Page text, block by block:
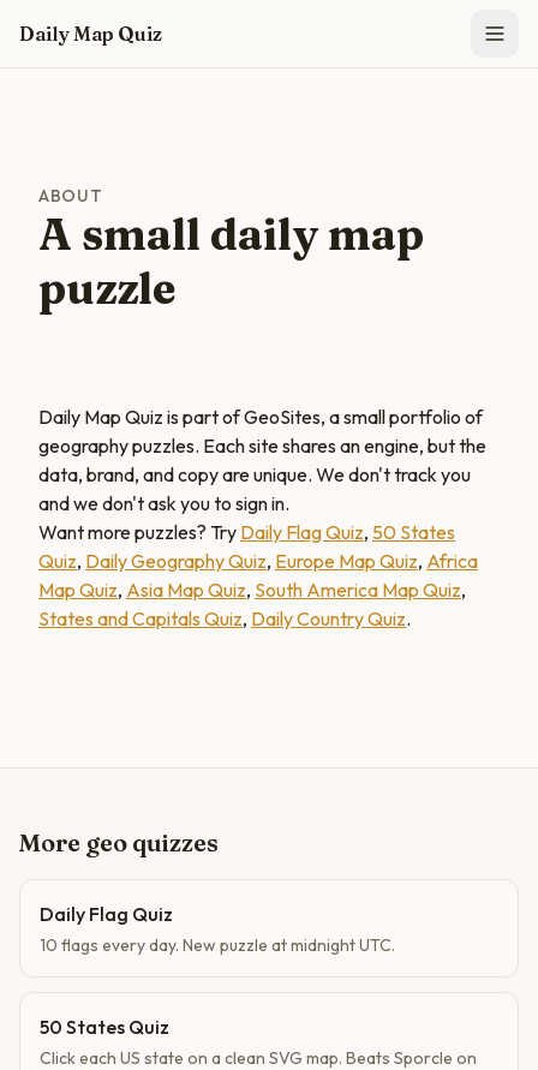
Daily Map Quiz
ABOUT
A small daily map
puzzle
Daily Map Quiz is part of GeoSites, a small portfolio of
geography puzzles. Each site shares an engine, but the
data, brand, and copy are unique. We don't track you
and we don't ask you to sign in.
Want more puzzles? Try Daily Flag Quiz, 50 States
Quiz, Daily Geography Quiz, Europe Map Quiz, Africa
Map Quiz, Asia Map Quiz, South America Map Quiz,
States and Capitals Quiz, Daily Country Quiz.
More geo quizzes
Daily Flag Quiz
10 flags every day. New puzzle at midnight UTC.
50 States Quiz
Click each US state on a clean SVG map. Beats Sporcle on